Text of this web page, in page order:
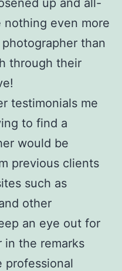
nothing even more
than
through their
testimonials me
to find a
would be
previous clients
such as
other
an eye out for
in the remarks
professional